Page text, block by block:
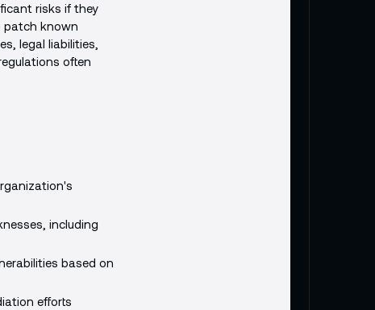
risks if they
patch known
legal liabilities,
often
including
based on
efforts